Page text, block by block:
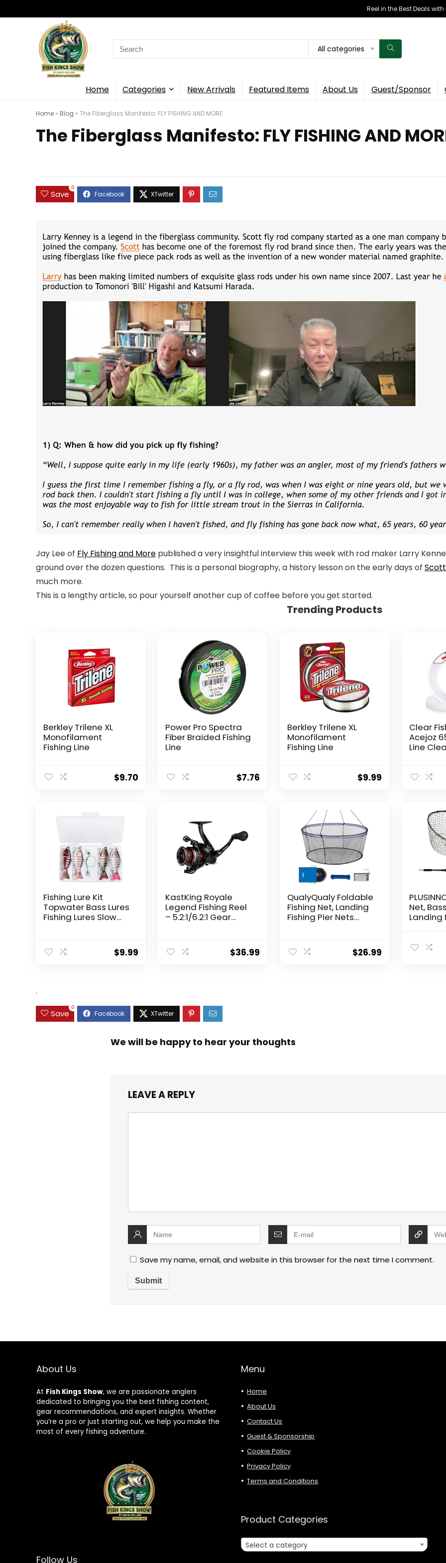
Reel in the Best Deals
Search
for:
All categories
Home Categories New Arrivals Featured Items About Us Guest/Sponsor
Home » Blog » The Fiberglass Manifesto: FLY FISHING AND MORE
The Fiberglass Manifesto: FLY FISHING AND
Save
0
Jay Lee of Fly Fishing and More published a very insightful interview this week with rod maker Larry
ground over the dozen questions. This is a personal biography, a history lesson on the early days of
much more.
This is a lengthy article, so pour yourself another cup of coffee before you get started.
Trending Products
Berkley Trilene XL
Monofilament
Fishing Line
$9.70
Power Pro Spectra
Fiber Braided Fishing
Line
$7.76
Berkley Trilene XL
Monofilament
Fishing Line
$9.99
Clear
Acejoz
Line
Fishing Lure Kit
Topwater Bass Lures
Fishing Lures Slow
Swimbait Lifelike
Hard Bait Trout
$9.99
KastKing Royale
Legend Fishing Reel
– 5.2:1/6.2:1 Gear
Carbon Drag,
5+1/7+1 Stainless
Design
$36.99
QualyQualy Foldable
Fishing Net, Landing
Fishing Pier Nets
Fish with Rope,
Portable Bridge $26.99
Net,
Landing
Catching
.
Save
0
We will be happy to hear your thoughts
LEAVE A REPLY
Save my name, email, and website in this browser for the next time I comment.
About Us
At Fish Kings Show, we are passionate anglers
dedicated to bringing you the best fishing content,
gear recommendations, and expert insights. Whether
you’re a pro or just starting out, we help you make the
most of every fishing adventure.
Follow Us
Menu
Home
About Us
Contact Us
Guest & Sponsorship
Cookie Policy
Privacy Policy
Terms and Conditions
Product Categories
Select a category